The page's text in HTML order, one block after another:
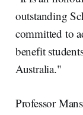
outstanding
committed to
benefit
Australia."
Professor